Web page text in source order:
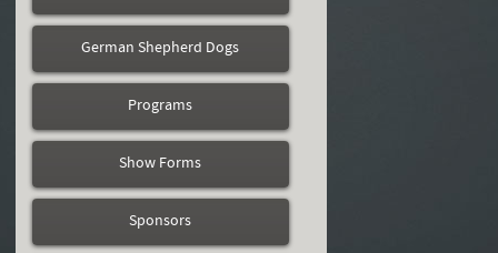
German Shepherd Dogs
Programs
Show Forms
Sponsors